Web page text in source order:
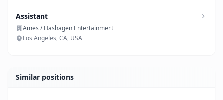
Assistant
Ames / Hashagen Entertainment
Los Angeles, CA, USA
Similar positions